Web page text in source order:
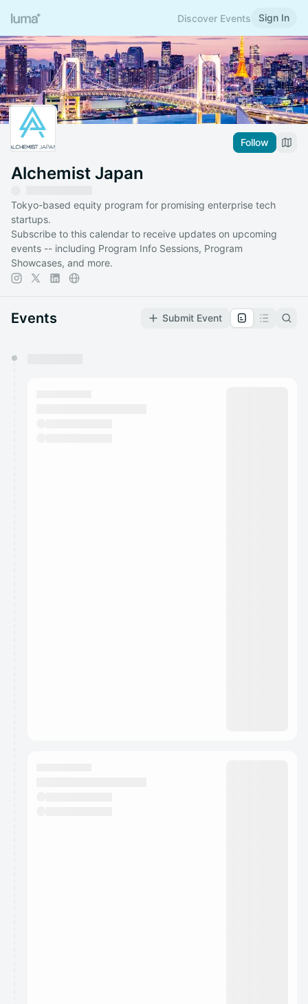
Discover Events Sign In
Follow
Alchemist Japan
Tokyo-based equity program for promising enterprise tech
startups.
Subscribe to this calendar to receive updates on upcoming
events -- including Program Info Sessions, Program
Showcases, and more.
Events Submit Event